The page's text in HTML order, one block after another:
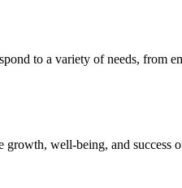
to a variety of needs, from
growth, well-being, and